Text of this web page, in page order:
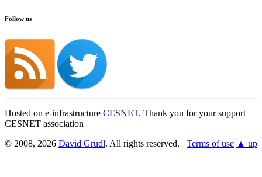
Follow us
Hosted on e-infrastructure CESNET. Thank you for your support
CESNET association
© 2008, 2026 David Grudl. All rights reserved. Terms of use ▲ up